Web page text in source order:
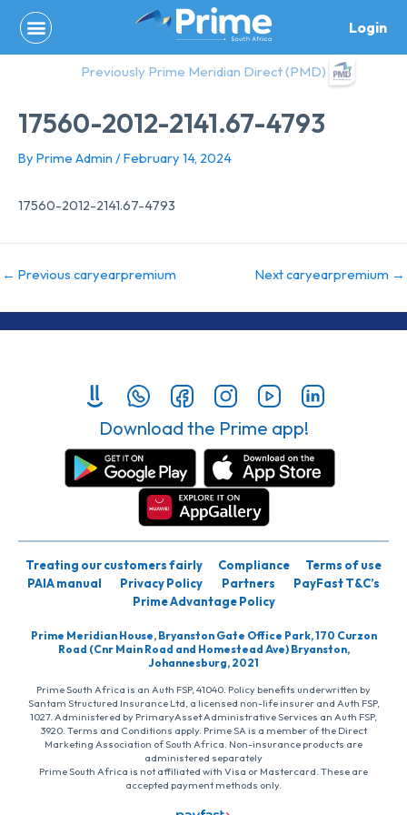
content
Login
Previously Prime Meridian Direct (PMD)
17560-2012-2141.67-4793
By Prime Admin /February 14, 2024
17560-2012-2141.67-4793
← Previous caryearpremium Next caryearpremium →
Download the Prime app!
Treating our customers fairly Compliance
Terms of use
PAIA manual
Privacy Policy Partners
PayFast T&C’s
Prime Advantage Policy
Prime Meridian House, Bryanston Gate Office Park, 170 Curzon
Road (Cnr Main Road and Homestead Ave) Bryanston,
Johannesburg, 2021
Prime South Africa is an Auth FSP, 41040. Policy benefits underwritten by
Santam Structured Insurance Ltd, a licensed non-life insurer and Auth FSP,
1027. Administered by PrimaryAsset Administrative Services an Auth FSP,
3920. Terms and Conditions apply. Prime SA is a member of the Direct
Marketing Association of South Africa. Non-insurance products are
administered separately
Prime South Africa is not affiliated with Visa or Mastercard. These are
accepted payment methods only.